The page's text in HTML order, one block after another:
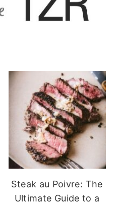
Steak au Poivre: The
Ultimate Guide to a